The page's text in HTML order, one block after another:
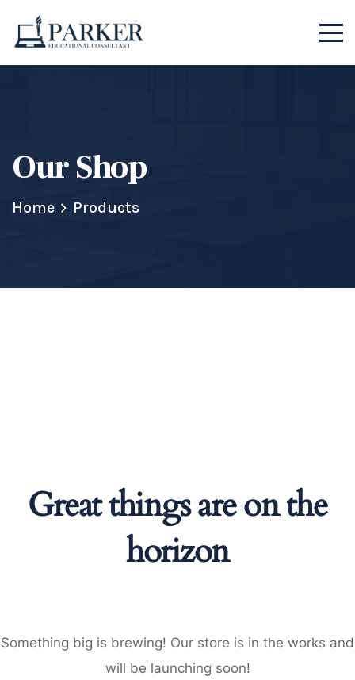
Our Shop
Home Products
Great things are on the
horizon
Something big is brewing! Our store is in the works and
will be launching soon!